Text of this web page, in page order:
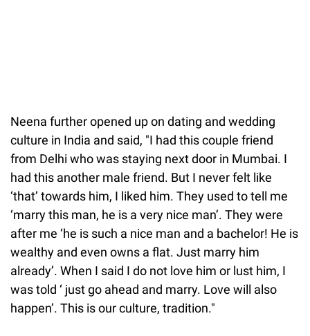
Neena further opened up on dating and wedding
culture in India and said, "I had this couple friend
from Delhi who was staying next door in Mumbai. I
had this another male friend. But I never felt like
‘that’ towards him, I liked him. They used to tell me
‘marry this man, he is a very nice man’. They were
after me ‘he is such a nice man and a bachelor! He is
wealthy and even owns a flat. Just marry him
already’. When I said I do not love him or lust him, I
was told ‘ just go ahead and marry. Love will also
happen’. This is our culture, tradition."